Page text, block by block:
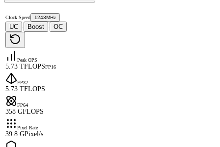
Clock Speed 1243MHz
UC · Boost · OC
Peak OPS
5.73 TFLOPSFP16
FP32
5.73 TFLOPS
FP64
358 GFLOPS
Pixel Rate
39.8 GPixel/s